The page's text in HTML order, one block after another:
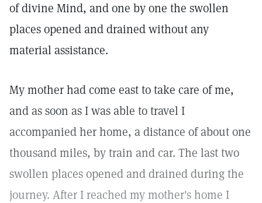
of divine Mind, and one by one the swollen
places opened and drained without any
material assistance.
My mother had come east to take care of me,
and as soon as I was able to travel I
accompanied her home, a distance of about one
thousand miles, by train and car. The last two
swollen places opened and drained during the
journey. After I reached my mother's home I